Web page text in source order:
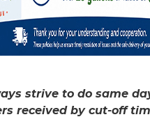
strive to do same
received by cut-off